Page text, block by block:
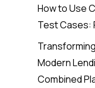
How to Use
Test Cases:
Modern
Combined